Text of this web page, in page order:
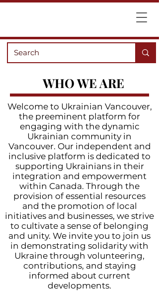
WHO WE ARE
Welcome to Ukrainian Vancouver,
the preeminent platform for
engaging with the dynamic
Ukrainian community in
Vancouver. Our independent and
inclusive platform is dedicated to
supporting Ukrainians in their
integration and empowerment
within Canada. Through the
provision of essential resources
and the promotion of local
initiatives and businesses, we strive
to cultivate a sense of belonging
and unity. We invite you to join us
in demonstrating solidarity with
Ukraine through volunteering,
contributions, and staying
informed about current
developments.